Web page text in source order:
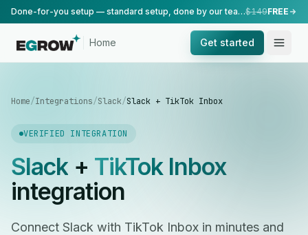
Done-for-you setup — standard setup, done by our team.$149FREE
Home Get started
Home/Integrations/Slack/Slack + TikTok Inbox
VERIFIED INTEGRATION
Slack+ TikTok Inbox
integration
Connect Slack with TikTok Inbox in minutes and